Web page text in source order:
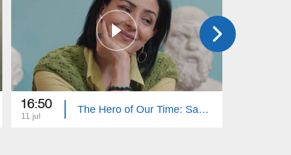
16:50
11 jul
The Hero of Our Time: Sabet Hovhannisyan